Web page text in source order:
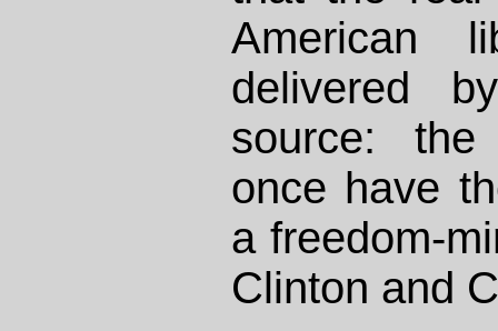
American
delivered
source:
once have
a freedom-
Clinton and